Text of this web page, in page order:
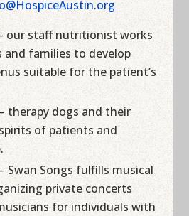
our staff nutritionist works
families to develop
suitable for the patient’s
therapy dogs and their
of patients and
– Swan Songs fulfills musical
private concerts
for individuals with